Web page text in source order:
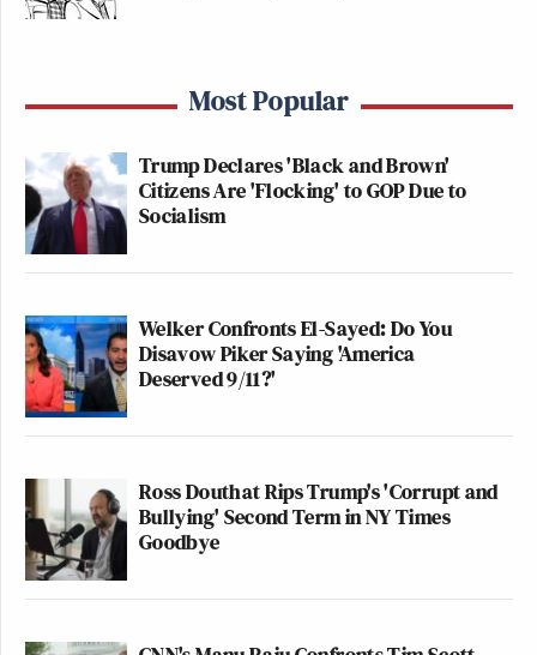
Most Popular
Trump Declares 'Black and Brown'
Citizens Are 'Flocking' to GOP Due to
Socialism
Welker Confronts El-Sayed: Do You
Disavow Piker Saying 'America
Deserved 9/11?'
Ross Douthat Rips Trump's 'Corrupt and
Bullying' Second Term in NY Times
Goodbye